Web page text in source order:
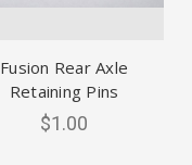
Fusion Rear Axle
Retaining Pins
$1.00